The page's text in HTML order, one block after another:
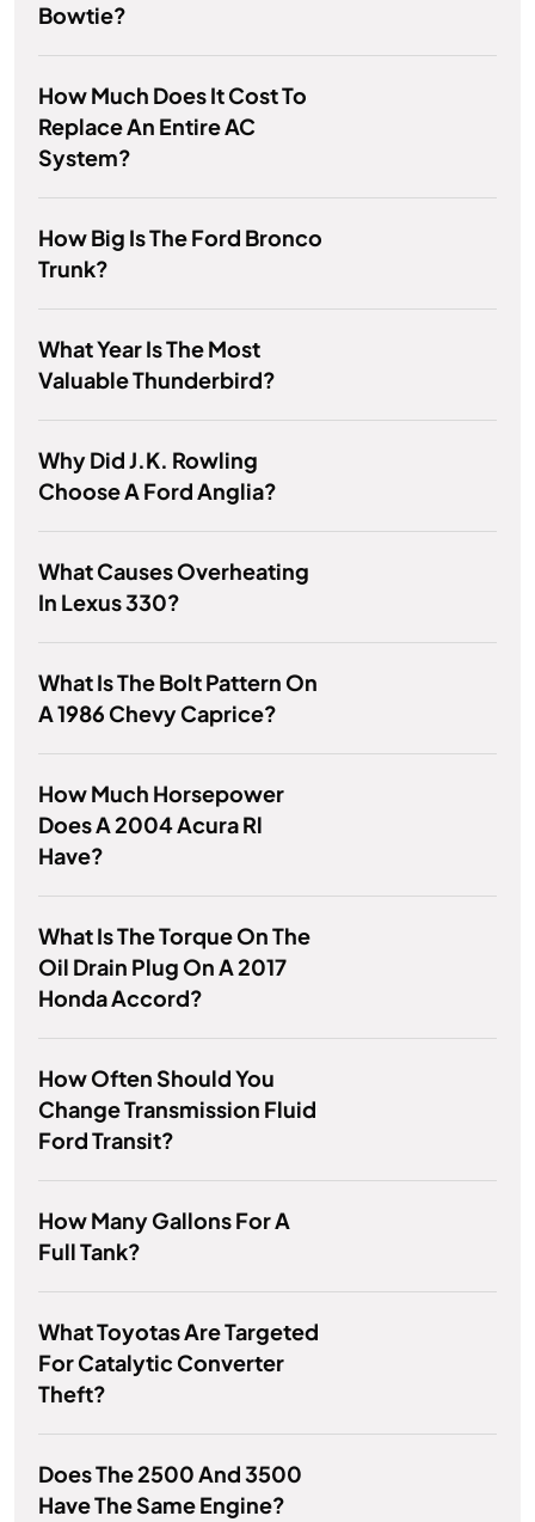
Bowtie?
How Much Does It Cost To
Replace An Entire AC
System?
How Big Is The Ford Bronco
Trunk?
What Year Is The Most
Valuable Thunderbird?
Why Did J.K. Rowling
Choose A Ford Anglia?
What Causes Overheating
In Lexus 330?
What Is The Bolt Pattern On
A 1986 Chevy Caprice?
How Much Horsepower
Does A 2004 Acura Rl
Have?
What Is The Torque On The
Oil Drain Plug On A 2017
Honda Accord?
How Often Should You
Change Transmission Fluid
Ford Transit?
How Many Gallons For A
Full Tank?
What Toyotas Are Targeted
For Catalytic Converter
Theft?
Does The 2500 And 3500
Have The Same Engine?